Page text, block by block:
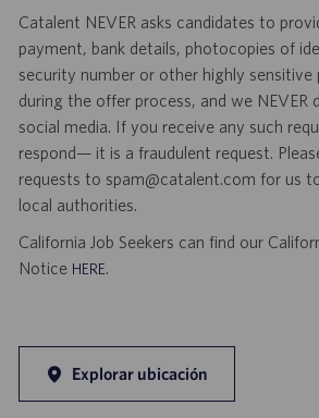
Catalent NEVER asks candidates to
payment, bank details, photocopies of
security number or other highly sensitive
during the offer process, and we NEVER
social media. If you receive any such
respond— it is a fraudulent request.
requests to spam@catalent.com for us
local authorities.
California Job Seekers can find our
Notice HERE.
Explorar ubicación